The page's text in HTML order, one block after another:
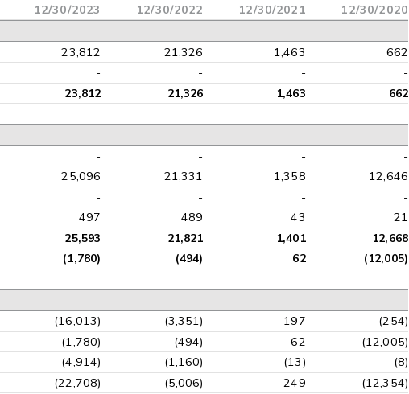
12/30/2023 12/30/2022 12/30/2021 12/30/2020
23,812 21,326 1,463
662
- - - -
23,812 21,326 1,463 662
- - -
-
25,096 21,331 1,358
12,646
- - -
-
497 489 43 21
25,593 21,821 1,401
12,668
(1,780) (494) 62 (12,005)
(16,013) (3,351) 197
(254)
(1,780) (494) 62
(12,005)
(4,914) (1,160) (13)
(8)
(22,708) (5,006) 249
(12,354)